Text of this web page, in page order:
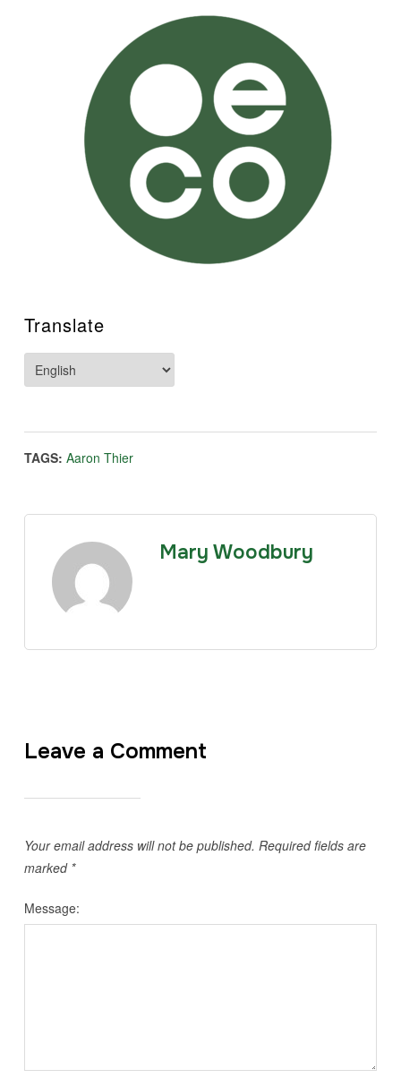
Translate
TAGS: Aaron Thier
Mary Woodbury
Leave a Comment
Your email address will not be published. Required fields are
marked *
Message: